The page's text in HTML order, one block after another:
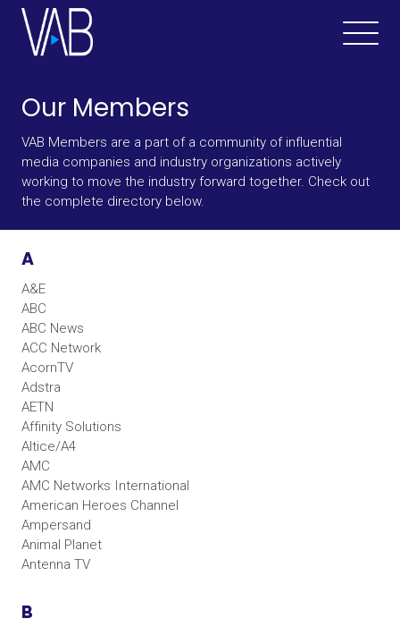
Our Members
VAB Members are a part of a community of influential
media companies and industry organizations actively
working to move the industry forward together. Check out
the complete directory below.
A
A&E
ABC
ABC News
ACC Network
AcornTV
Adstra
AETN
Affinity Solutions
Altice/A4
AMC
AMC Networks International
American Heroes Channel
Ampersand
Animal Planet
Antenna TV
B